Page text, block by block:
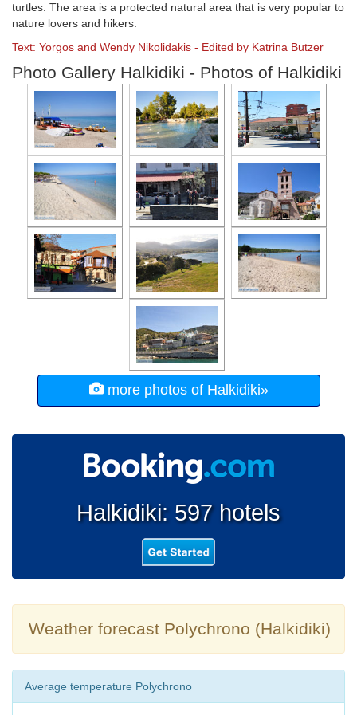
turtles. The area is a protected natural area that is very popular to
nature lovers and hikers.
Text: Yorgos and Wendy Nikolidakis - Edited by Katrina Butzer
Photo Gallery Halkidiki - Photos of Halkidiki
more photos of Halkidiki»
Halkidiki: 597 hotels
Weather forecast Polychrono (Halkidiki)
Average temperature Polychrono